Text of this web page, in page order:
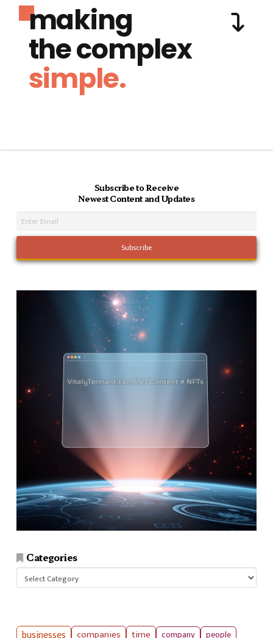
making
the complex
simple.
Subscribe to Receive
Newest Content and Updates
Categories
Categories
companies time company people